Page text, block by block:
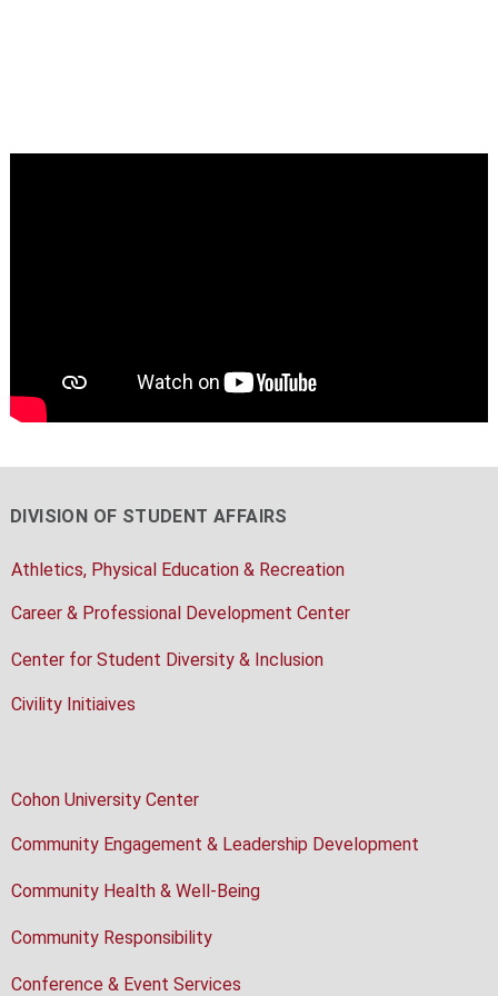
DIVISION OF STUDENT AFFAIRS
Athletics, Physical Education & Recreation
Career & Professional Development Center
Center for Student Diversity & Inclusion
Civility Initiaives
Cohon University Center
Community Engagement & Leadership Development
Community Health & Well-Being
Community Responsibility
Conference & Event Services